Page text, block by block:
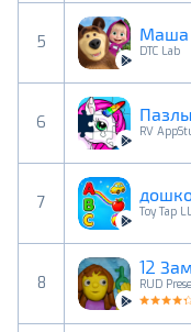
5 DTC Lab
6 RV
7 Toy Tap
8
12
RUD